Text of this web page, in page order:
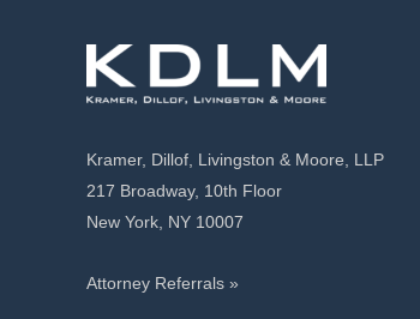
Kramer, Dillof, Livingston & Moore, LLP
217 Broadway, 10th Floor
New York, NY 10007
Attorney Referrals »